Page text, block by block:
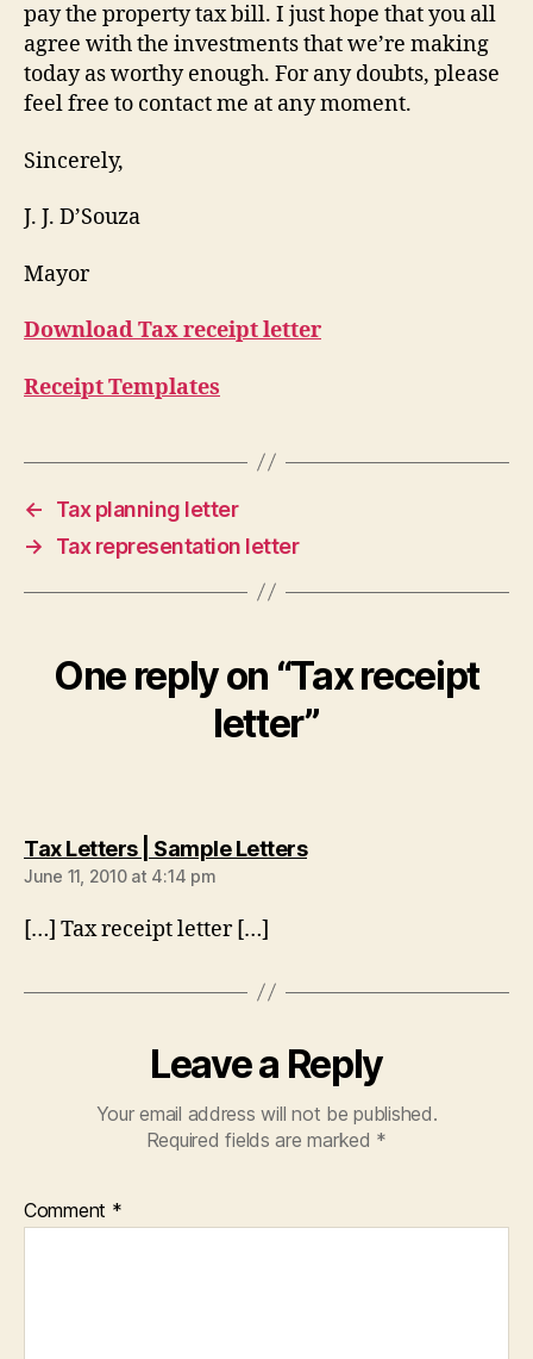
pay the property tax bill. I just hope that you all
agree with the investments that we’re making
today as worthy enough. For any doubts, please
feel free to contact me at any moment.
Sincerely,
J. J. D’Souza
Mayor
Download Tax receipt letter
Receipt Templates
←
Tax planning letter
→
Tax representation letter
One reply on “Tax receipt
letter”
Tax Letters | Sample Letterssays:
June 11, 2010 at 4:14 pm
[…] Tax receipt letter […]
Leave a Reply
Your email address will not be published.
Required fields are marked *
Comment *